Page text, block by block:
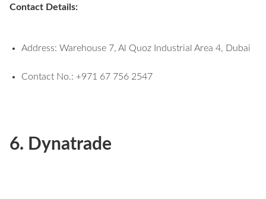
Contact Details:
Address: Warehouse 7, Al Quoz Industrial Area 4, Dubai
Contact No.: +971 67 756 2547
6. Dynatrade